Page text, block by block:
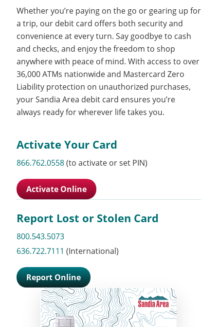
Whether you’re paying on the go or gearing up for
a trip, our debit card offers both security and
convenience at every turn. Say goodbye to cash
and checks, and enjoy the freedom to shop
anywhere with peace of mind. With access to over
36,000 ATMs nationwide and Mastercard Zero
Liability protection on unauthorized purchases,
your Sandia Area debit card ensures you’re
always ready for wherever life takes you.
Activate Your Card
866.762.0558(to activate or set PIN)
Activate Online
Report Lost or Stolen Card
800.543.5073
636.722.7111 (International)
Report Online